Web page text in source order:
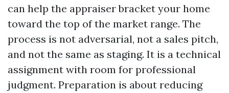
can help the appraiser bracket your home
toward the top of the market range. The
process is not adversarial, not a sales pitch,
and not the same as staging. It is a technical
assignment with room for professional
judgment. Preparation is about reducing